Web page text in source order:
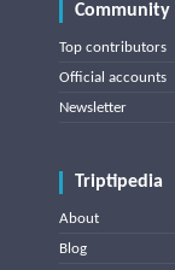
Community
Top contributors
Official accounts
Newsletter
Triptipedia
About
Blog